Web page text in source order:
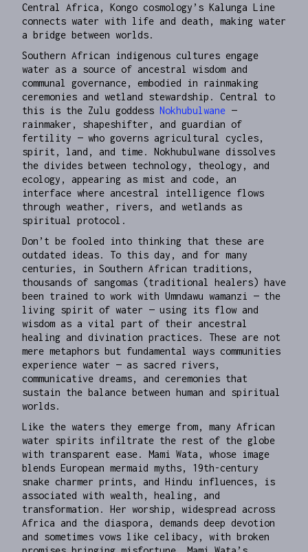
Central Africa, Kongo cosmology’s Kalunga Line
connects water with life and death, making water
a bridge between worlds.
Southern African indigenous cultures engage
water as a source of ancestral wisdom and
communal governance, embodied in rainmaking
ceremonies and wetland stewardship. Central to
this is the Zulu goddess Nokhubulwane —
rainmaker, shapeshifter, and guardian of
fertility — who governs agricultural cycles,
spirit, land, and time. Nokhubulwane dissolves
the divides between technology, theology, and
ecology, appearing as mist and code, an
interface where ancestral intelligence flows
through weather, rivers, and wetlands as
spiritual protocol.
Don’t be fooled into thinking that these are
outdated ideas. To this day, and for many
centuries, in Southern African traditions,
thousands of sangomas (traditional healers) have
been trained to work with Umndawu wamanzi — the
living spirit of water — using its flow and
wisdom as a vital part of their ancestral
healing and divination practices. These are not
mere metaphors but fundamental ways communities
experience water — as sacred rivers,
communicative dreams, and ceremonies that
sustain the balance between human and spiritual
worlds.
Like the waters they emerge from, many African
water spirits infiltrate the rest of the globe
with transparent ease. Mami Wata, whose image
blends European mermaid myths, 19th-century
snake charmer prints, and Hindu influences, is
associated with wealth, healing, and
transformation. Her worship, widespread across
Africa and the diaspora, demands deep devotion
and sometimes vows like celibacy, with broken